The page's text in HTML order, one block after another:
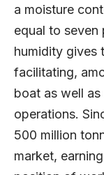
a moisture
equal to
humidity gives
facilitating,
boat as well
operations.
500 million
market,